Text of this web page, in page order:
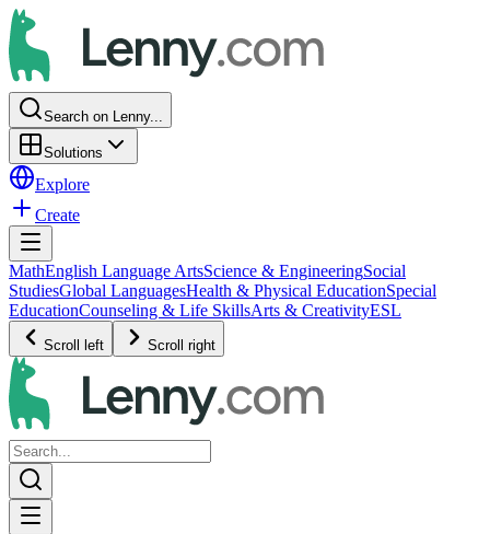
Search on Lenny...
Solutions
Explore
Create
MathEnglish Language ArtsScience & EngineeringSocial
StudiesGlobal LanguagesHealth & Physical EducationSpecial
EducationCounseling & Life SkillsArts & CreativityESL
Scroll left Scroll right